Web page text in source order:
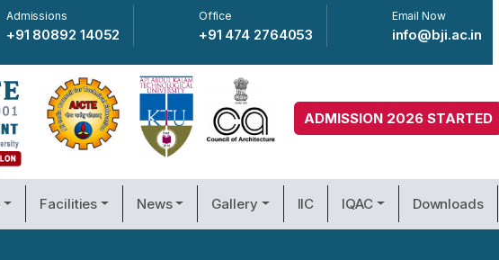
Admissions
+91 80892 14052
Office
+91 474 2764053
Email Now
info@bji.ac.in
ADMISSION 2026 STARTED
Facilities News Gallery IIC IQAC Downloads